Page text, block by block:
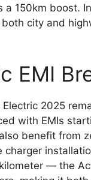
150km boost.
city and
EMI
2025
with EMIs
benefit from
— the